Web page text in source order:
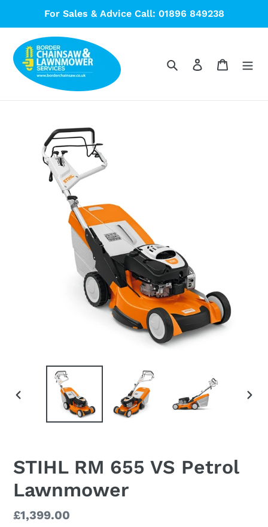
content
For Sales & Advice Call: 01896 849238
SearchLog in Cart
PREVIOUS
STIHL RM 655 VS Petrol
Lawnmower
Regular
£1,399.00